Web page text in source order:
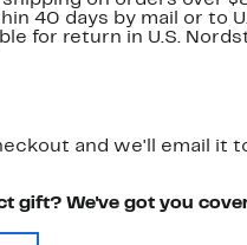
40 days by mail or to
for return in U.S.
and we'll email it
gift? We've got you